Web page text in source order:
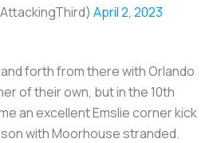
April 2, 2023
forth from there with Orlando
of their own, but in the 10th
an excellent Emslie corner kick
with Moorhouse stranded.